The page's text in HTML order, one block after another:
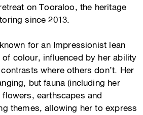
on Tooraloo, the heritage
since 2013.
for an Impressionist lean
of colour, influenced by her ability
where others don’t. Her
but fauna (including her
earthscapes and
themes, allowing her to express